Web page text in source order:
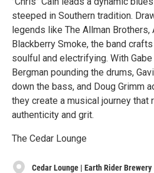
steeped in Southern tradition.
legends like The Allman Brothers,
Blackberry Smoke, the band
soulful and electrifying. With Gabe
Bergman pounding the drums,
down the bass, and Doug Grimm
they create a musical journey that
authenticity and grit.
The Cedar Lounge
Cedar Lounge | Earth Rider Brewery